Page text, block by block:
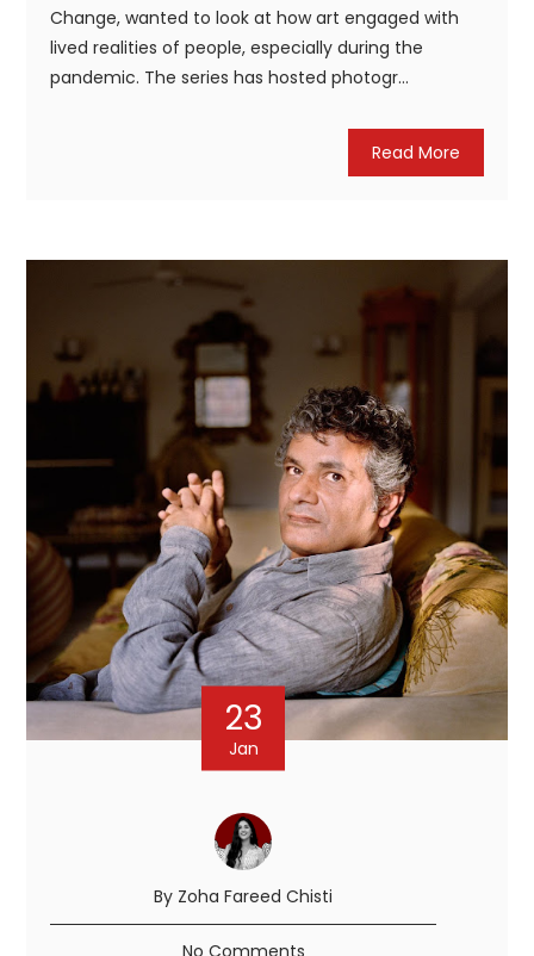
Change, wanted to look at how art engaged with
lived realities of people, especially during the
pandemic. The series has hosted photogr...
Read More
23
Jan
By Zoha Fareed Chisti